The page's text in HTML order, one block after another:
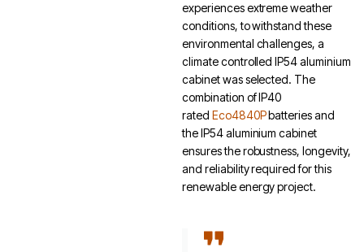
experiences extreme weather
conditions, to withstand these
environmental challenges, a
climate controlled IP54 aluminium
cabinet was selected. The
combination of IP40
rated Eco4840Pbatteries and
the IP54 aluminium cabinet
ensures the robustness, longevity,
and reliability required for this
renewable energy project.